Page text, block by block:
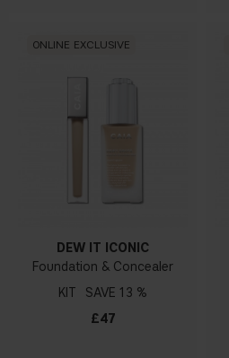
ONLINE EXCLUSIVE
DEW IT ICONIC
Foundation & Concealer
KIT
13 %
£47